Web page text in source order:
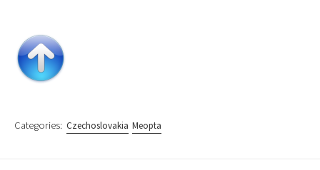
Categories: Czechoslovakia Meopta